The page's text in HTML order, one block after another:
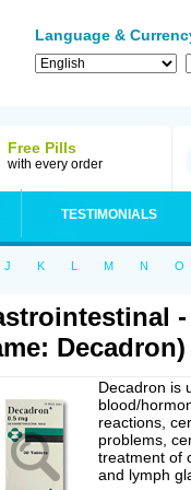
Language &
Free Pills
with every order
TESTIMONIALS
J K L M N O
Decadron)
Decadron is
blood/
reactions,
problems,
treatment of
and lymph